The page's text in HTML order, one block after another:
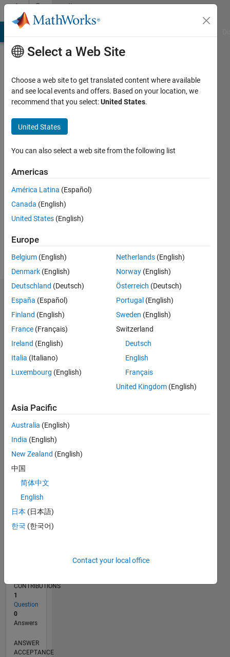
Skip to contentCommunity
Profile
Barros
Active
2018
Followers:
Dashboard
Statistics
M…
CONTRIBUTIONS L
-2-1
0
1
3
RANK
of
CONTRIBUTIONS
1
Question
0
Answers
ANSWER
ACCEPTANCE
Select a Web Site
Choose a web site to get translated content where available
and see local events and offers. Based on your location, we
recommend that you select:United States.
United States
You can also select a web site from the following list
Americas
América Latina (Español)
Canada (English)
United States (English)
Europe
Belgium (English)
Denmark (English)
Deutschland (Deutsch)
España (Español)
Finland (English)
France (Français)
Ireland (English)
Italia (Italiano)
Luxembourg (English)
Netherlands (English)
Norway (English)
Österreich (Deutsch)
Portugal (English)
Sweden (English)
Switzerland
Deutsch
English
Français
United Kingdom (English)
Asia Pacific
Australia (English)
India (English)
New Zealand (English)
中国
简体中文
English
日本 (日本語)
한국 (한국어)
Contact your local office